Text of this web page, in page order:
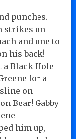
punches.
strikes on
and one to
his back!
a Black Hole
for a
on
Bear! Gabby
him up,